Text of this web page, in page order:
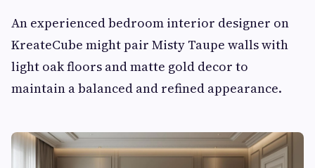
An experienced bedroom interior designer on
KreateCube might pair Misty Taupe walls with
light oak floors and matte gold decor to
maintain a balanced and refined appearance.